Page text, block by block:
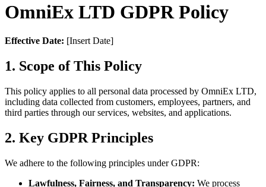
OmniEx LTD GDPR Policy
Effective Date: [Insert Date]
1. Scope of This Policy
This policy applies to all personal data processed by OmniEx LTD,
including data collected from customers, employees, partners, and
third parties through our services, websites, and applications.
2. Key GDPR Principles
We adhere to the following principles under GDPR:
Lawfulness, Fairness, and Transparency: We process